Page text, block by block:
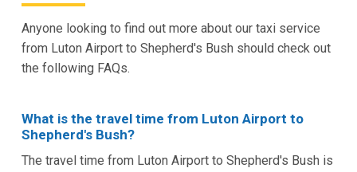
Anyone looking to find out more about our taxi service
from Luton Airport to Shepherd's Bush should check out
the following FAQs.
What is the travel time from Luton Airport to
Shepherd's Bush?
The travel time from Luton Airport to Shepherd's Bush is